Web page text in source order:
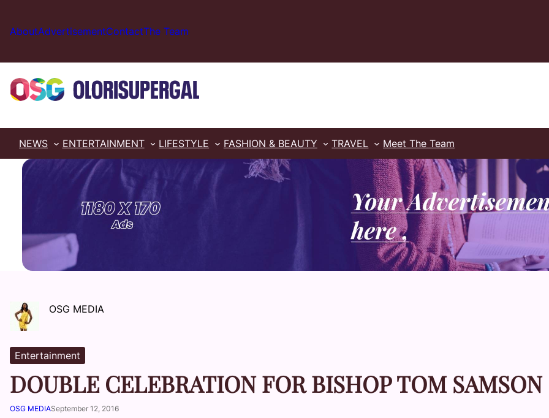
content
AboutAdvertisementContactThe Team
NEWS ENTERTAINMENT LIFESTYLE FASHION & BEAUTY TRAVEL Meet The Team
OSG MEDIA
Entertainment
DOUBLE CELEBRATION FOR BISHOP TOM SAMSON
OSG MEDIASeptember 12, 2016